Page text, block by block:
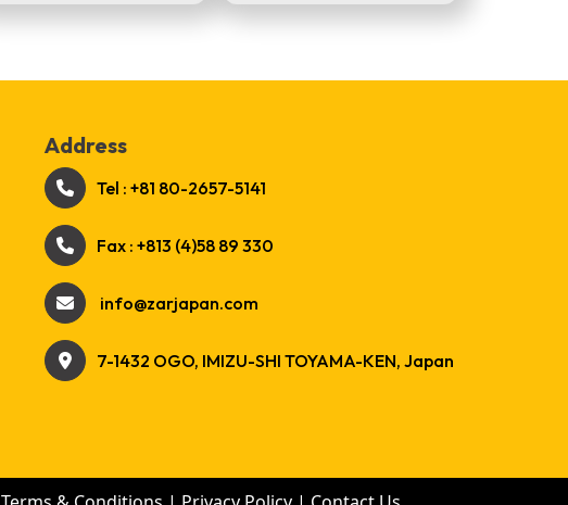
Address
Tel : +81 80-2657-5141
Fax : +813 (4)58 89 330
info@zarjapan.com
7-1432 OGO, IMIZU-SHI TOYAMA-KEN, Japan